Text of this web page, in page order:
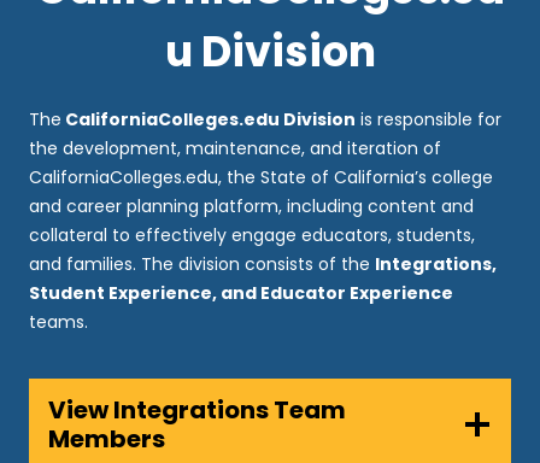
u Division
The CaliforniaColleges.edu Division is responsible for
the development, maintenance, and iteration of
CaliforniaColleges.edu, the State of California’s college
and career planning platform, including content and
collateral to effectively engage educators, students,
and families. The division consists of the Integrations,
Student Experience, and Educator Experience
teams.
View Integrations Team
Members